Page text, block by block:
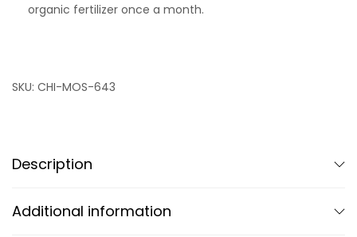
organic fertilizer once a month.
SKU: CHI-MOS-643
Description
Additional information